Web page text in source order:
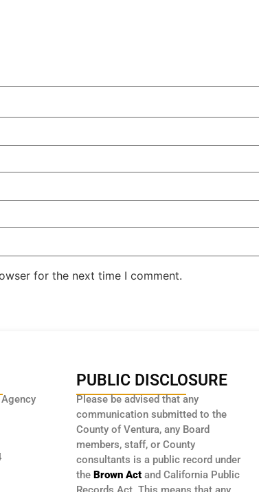
for the next time I comment.
PUBLIC DISCLOSURE
Please be advised that any
communication submitted to the
County of Ventura, any Board
members, staff, or County
consultants is a public record under
the Brown Actand California Public